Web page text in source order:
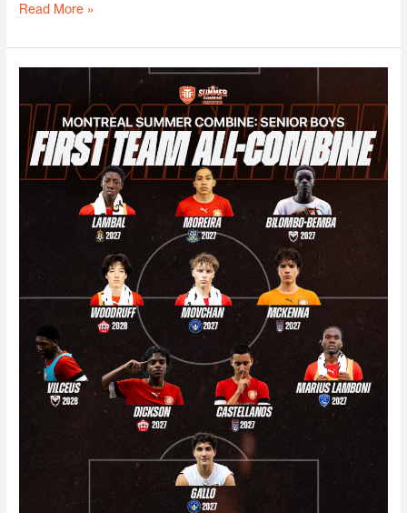
Read More »
Boys
Summer
Combine
2026